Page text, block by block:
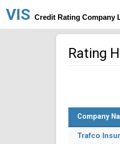
VIS Credit Rating Company
Rating
Company
Trafco